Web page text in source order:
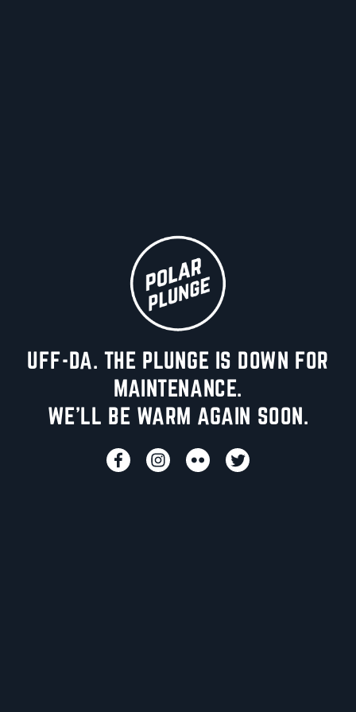
UFF-DA. THE PLUNGE IS DOWN FOR
MAINTENANCE.
WE'LL BE WARM AGAIN SOON.